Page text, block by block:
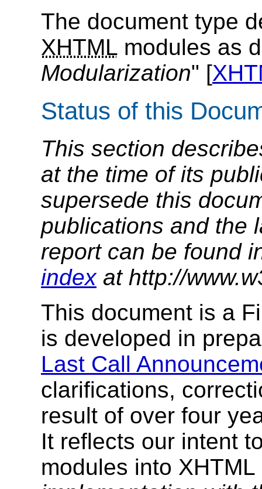
The document type
XHTML modules as
Modularization" [
Status of this
This section
at the time of its
supersede this
publications and the
report can be found
indexat http://
This document is a
is developed in
Last Call
clarifications,
result of over four
It reflects our intent
modules into